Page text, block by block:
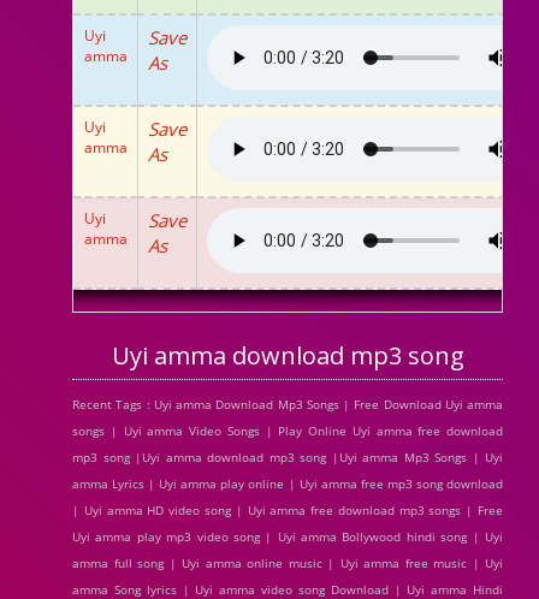
Album SongUyi
amma
Save
As
Uyi
amma
Save
As
Uyi
amma
Save
As
Uyi amma download mp3 song
Recent Tags : Uyi amma Download Mp3 Songs | Free Download Uyi amma
songs | Uyi amma Video Songs | Play Online Uyi amma free download
mp3 song |Uyi amma download mp3 song |Uyi amma Mp3 Songs | Uyi
amma Lyrics | Uyi amma play online | Uyi amma free mp3 song download
| Uyi amma HD video song | Uyi amma free download mp3 songs | Free
Uyi amma play mp3 video song | Uyi amma Bollywood hindi song | Uyi
amma full song | Uyi amma online music | Uyi amma free music | Uyi
amma Song lyrics | Uyi amma video song Download | Uyi amma Hindi